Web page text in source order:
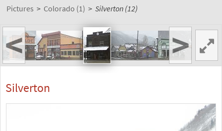
Pictures > Colorado (1) > Silverton (12)
< >
Silverton